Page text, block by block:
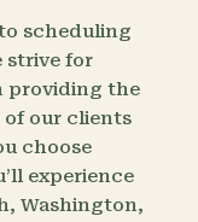
scheduling
strive for
providing the
of our clients
choose
experience
Washington,